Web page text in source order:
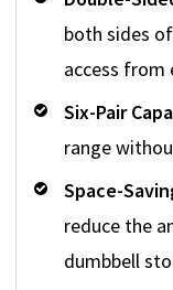
both sides
access from
Six-Pair
range
Space-
reduce the
dumbbell